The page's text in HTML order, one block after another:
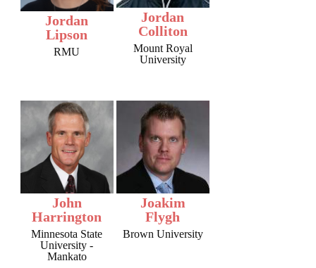
Jordan
Lipson
RMU
Jordan
Colliton
Mount Royal
University
John
Harrington
Minnesota State
University -
Mankato
Joakim
Flygh
Brown University